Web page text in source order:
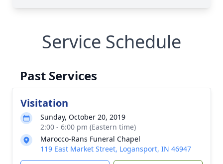
Service Schedule
Past Services
Visitation
Sunday, October 20, 2019
2:00 - 6:00 pm (Eastern time)
Marocco-Rans Funeral Chapel
119 East Market Street, Logansport, IN 46947